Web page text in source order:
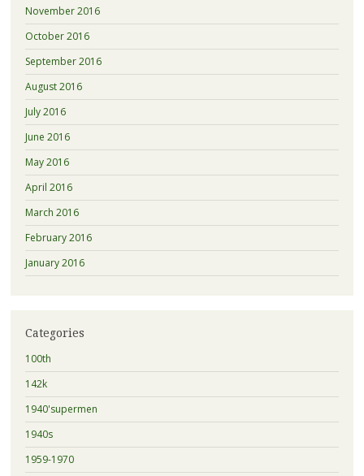
November 2016
October 2016
September 2016
August 2016
July 2016
June 2016
May 2016
April 2016
March 2016
February 2016
January 2016
Categories
100th
142k
1940'supermen
1940s
1959-1970